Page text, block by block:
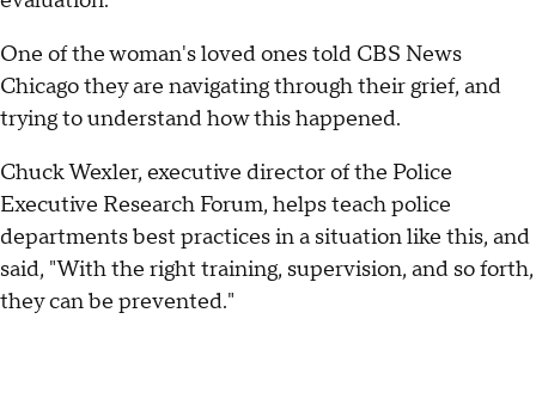
One of the woman's loved ones told CBS News
Chicago they are navigating through their grief, and
trying to understand how this happened.
Chuck Wexler, executive director of the Police
Executive Research Forum, helps teach police
departments best practices in a situation like this, and
said, "With the right training, supervision, and so forth,
they can be prevented."